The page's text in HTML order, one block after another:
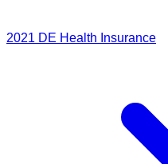
2021 DE Health Insurance